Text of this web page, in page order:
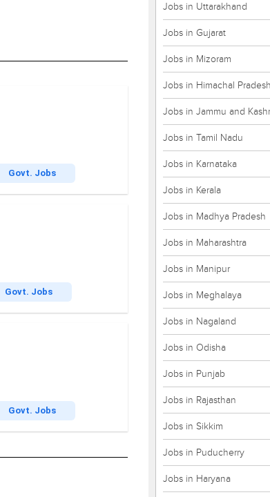
Govt. Jobs
Govt. Jobs
Govt. Jobs
Jobs in Uttarakhand
Jobs in Gujarat
Jobs in Mizoram
Jobs in Himachal Pradesh
Jobs in Jammu and
Jobs in Tamil Nadu
Jobs in Karnataka
Jobs in Kerala
Jobs in Madhya Pradesh
Jobs in Maharashtra
Jobs in Manipur
Jobs in Meghalaya
Jobs in Nagaland
Jobs in Odisha
Jobs in Punjab
Jobs in Rajasthan
Jobs in Sikkim
Jobs in Puducherry
Jobs in Haryana